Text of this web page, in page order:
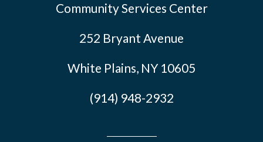
Community Services Center
252 Bryant Avenue
White Plains, NY 10605
(914) 948-2932